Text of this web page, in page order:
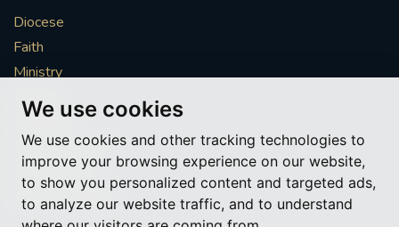
We use cookies
We use cookies and other tracking technologies to
improve your browsing experience on our website,
to show you personalized content and targeted ads,
to analyze our website traffic, and to understand
Diocese
Faith
Ministry
Mission
Vocations
News & Events
Get Involved
More to explore